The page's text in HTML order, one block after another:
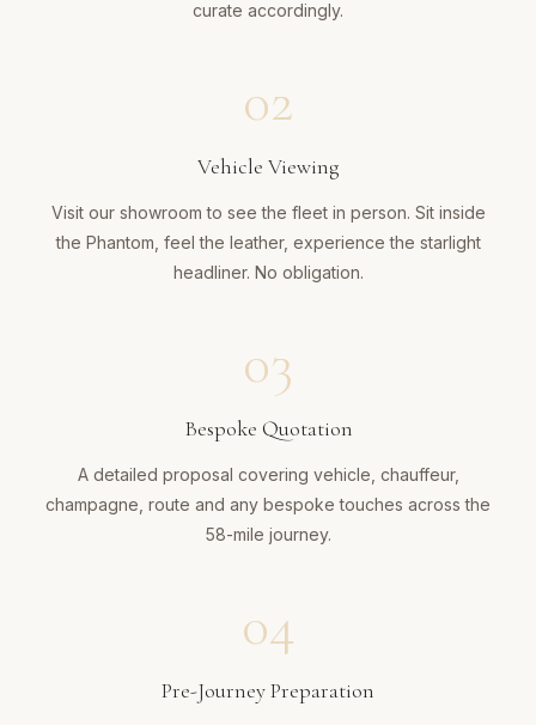
curate accordingly.
02
Vehicle Viewing
Visit our showroom to see the fleet in person. Sit inside
the Phantom, feel the leather, experience the starlight
headliner. No obligation.
03
Bespoke Quotation
A detailed proposal covering vehicle, chauffeur,
champagne, route and any bespoke touches across the
58-mile journey.
04
Pre-Journey Preparation